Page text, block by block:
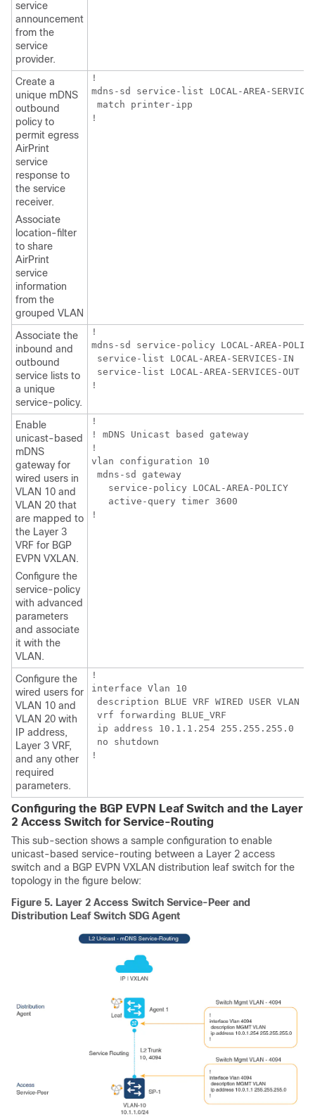
service
announcement
from the
service
provider.
Create a
unique mDNS
outbound
policy to
permit egress
AirPrint
service
response to
the service
receiver.
Associate
location-filter
to share
AirPrint
service
information
from the
grouped VLAN
!
mdns-sd service-list LOCAL-AREA-
match printer-ipp
!
Associate the
inbound and
outbound
service lists to
a unique
service-policy.
!
mdns-sd service-policy LOCAL-AREA-
service-list LOCAL-AREA-SERVICES-IN
service-list LOCAL-AREA-SERVICES-OUT
!
Enable
unicast-based
mDNS
gateway for
wired users in
VLAN 10 and
VLAN 20 that
are mapped to
the Layer 3
VRF for BGP
EVPN VXLAN.
Configure the
service-policy
with advanced
parameters
and associate
it with the
VLAN.
!
! mDNS Unicast based gateway
!
vlan configuration 10
mdns-sd gateway
   service-policy LOCAL-AREA-POLICY
   active-query timer 3600
!
Configure the
wired users for
VLAN 10 and
VLAN 20 with
IP address,
Layer 3 VRF,
and any other
required
parameters.
!
interface Vlan 10
description BLUE VRF WIRED USER VLAN
vrf forwarding BLUE_VRF
ip address 10.1.1.254 255.255.255.0
no shutdown
!
Configuring the BGP EVPN Leaf Switch and the Layer
2 Access Switch for Service-Routing
This sub-section shows a sample configuration to enable
unicast-based service-routing between a Layer 2 access
switch and a BGP EVPN VXLAN distribution leaf switch for the
topology in the figure below:
Figure 5. Layer 2 Access Switch Service-Peer and
Distribution Leaf Switch SDG Agent